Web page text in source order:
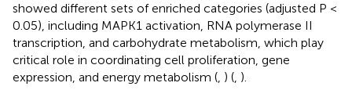
showed different sets of enriched categories (adjusted P <
0.05), including MAPK1 activation, RNA polymerase II
transcription, and carbohydrate metabolism, which play
critical role in coordinating cell proliferation, gene
expression, and energy metabolism (, ) (, ).